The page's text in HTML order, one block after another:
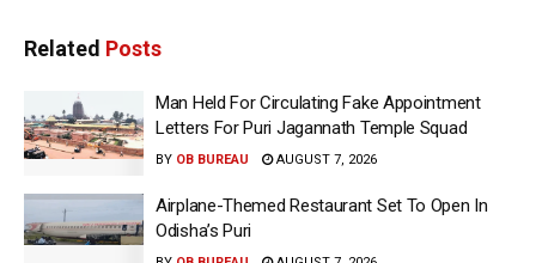
Related Posts
Man Held For Circulating Fake Appointment
Letters For Puri Jagannath Temple Squad
BY OB BUREAU AUGUST 7, 2026
Airplane-Themed Restaurant Set To Open In
Odisha’s Puri